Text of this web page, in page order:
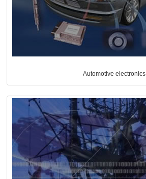
Automotive electronics